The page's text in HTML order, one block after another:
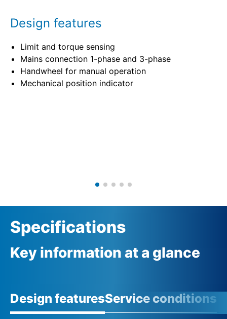
Design features
Limit and torque sensing
Mains connection 1-phase and 3-phase
Handwheel for manual operation
Mechanical position indicator
Specifications
Key information at a glance
Design featuresService conditions